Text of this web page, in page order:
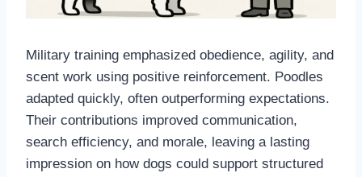
Military training emphasized obedience, agility, and
scent work using positive reinforcement. Poodles
adapted quickly, often outperforming expectations.
Their contributions improved communication,
search efficiency, and morale, leaving a lasting
impression on how dogs could support structured